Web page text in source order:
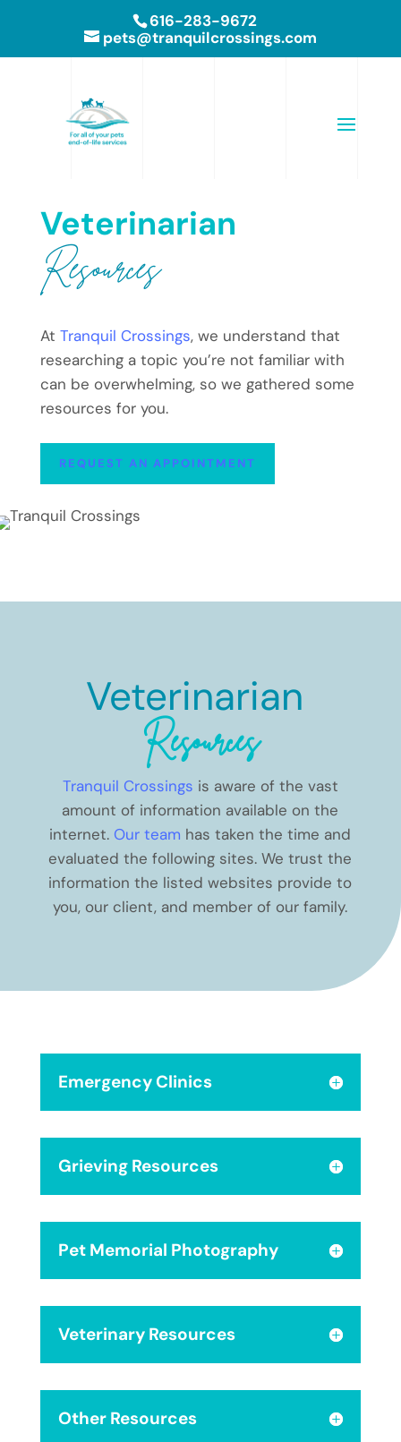
616-283-9672
pets@tranquilcrossings.com
Veterinarian
Resources
At Tranquil Crossings, we understand that
researching a topic you’re not familiar with
can be overwhelming, so we gathered some
resources for you.
REQUEST AN APPOINTMENT
Resources
Tranquil Crossings is aware of the vast
amount of information available on the
internet. Our team has taken the time and
evaluated the following sites. We trust the
information the listed websites provide to
you, our client, and member of our family.
Emergency Clinics
Grieving Resources
Pet Memorial Photography
Veterinary Resources
Other Resources